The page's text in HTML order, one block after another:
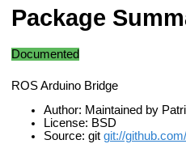
Package
Documented
ROS Arduino Bridge
Author: Maintained by
License: BSD
Source: git git://